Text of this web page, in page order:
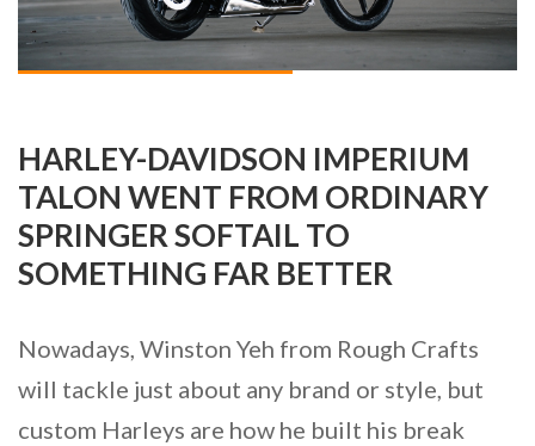
HARLEY-DAVIDSON IMPERIUM
TALON WENT FROM ORDINARY
SPRINGER SOFTAIL TO
SOMETHING FAR BETTER
Nowadays, Winston Yeh from Rough Crafts
will tackle just about any brand or style, but
custom Harleys are how he built his break